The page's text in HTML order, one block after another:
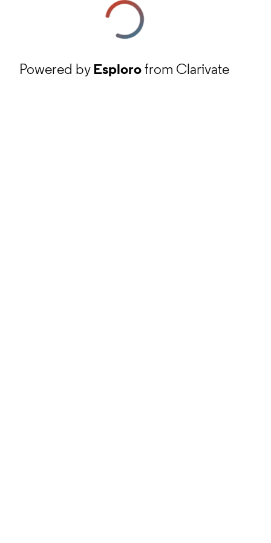
Powered byEsplorofrom Clarivate